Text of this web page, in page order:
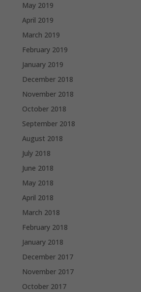
May 2019
April 2019
March 2019
February 2019
January 2019
December 2018
November 2018
October 2018
September 2018
August 2018
July 2018
June 2018
May 2018
April 2018
March 2018
February 2018
January 2018
December 2017
November 2017
October 2017